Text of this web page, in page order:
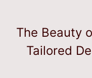
The Beauty
Tailored